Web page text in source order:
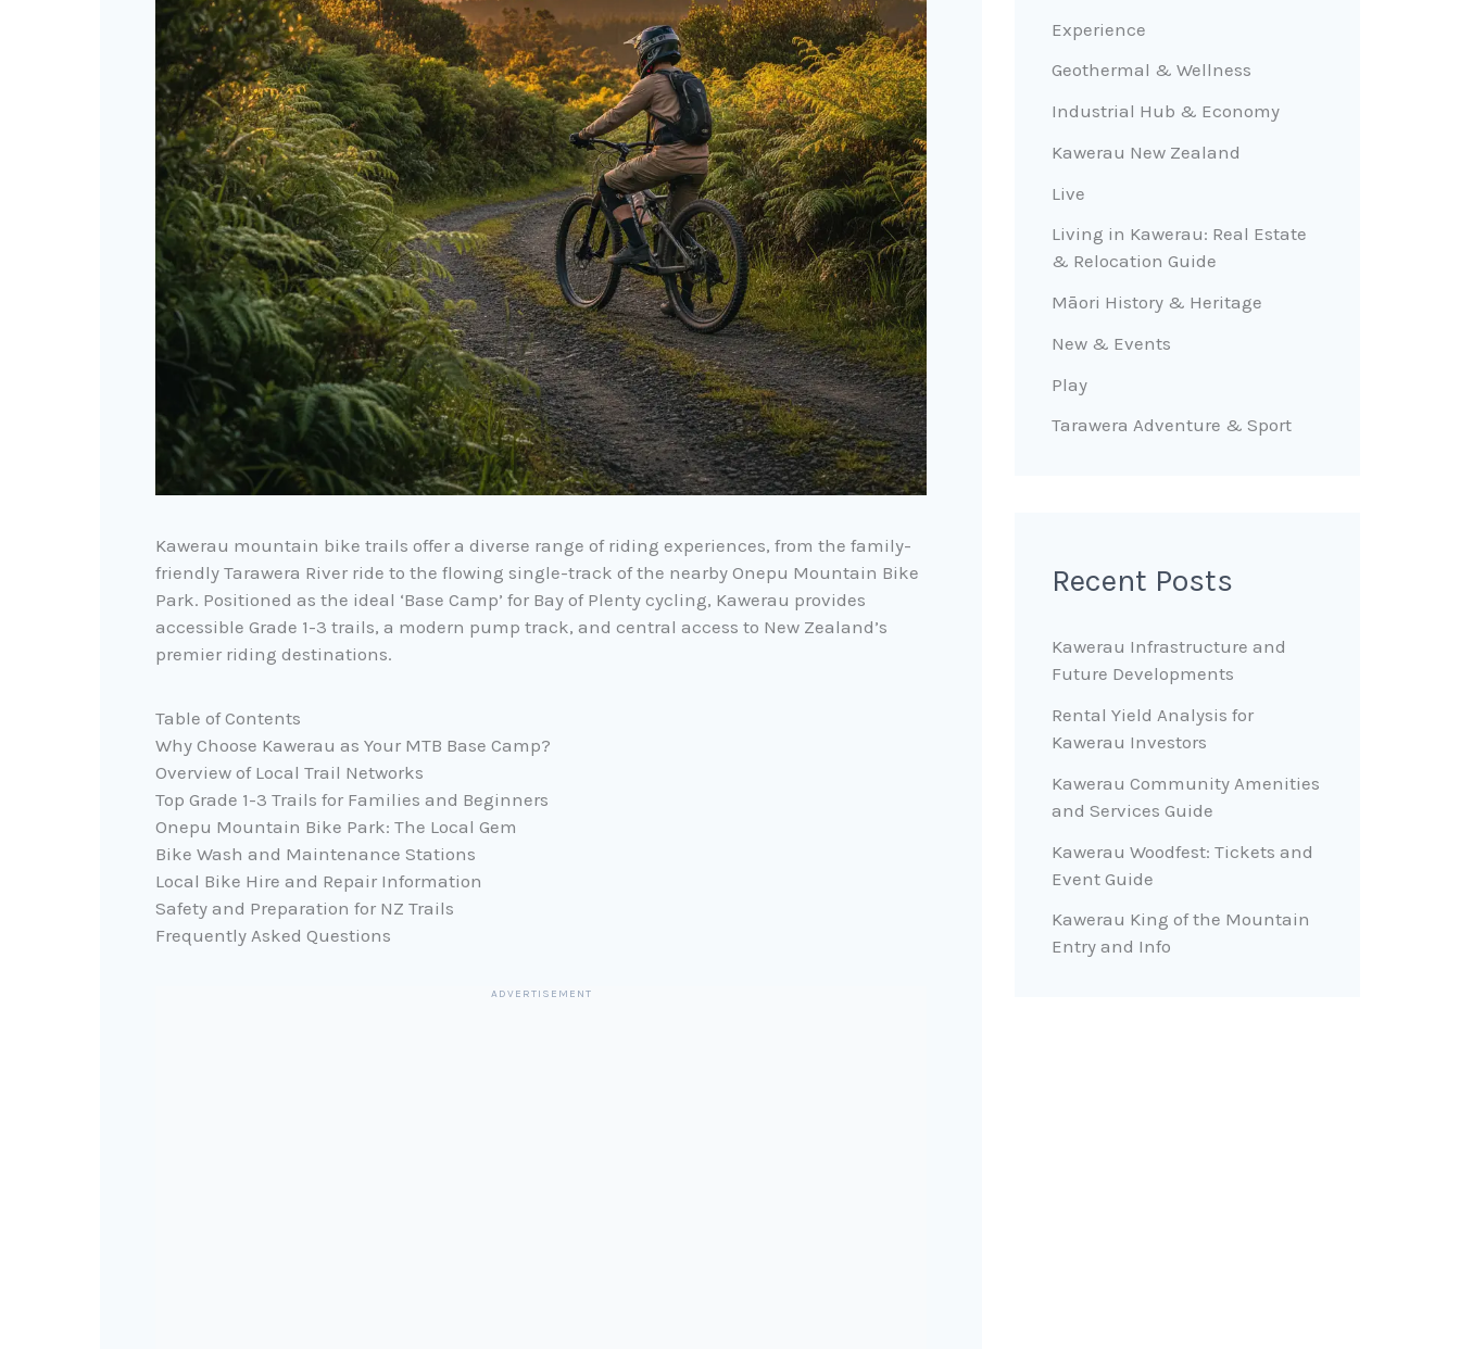
Kawerau mountain bike trails offer a diverse range of riding experiences, from the family-
friendly Tarawera River ride to the flowing single-track of the nearby Onepu Mountain Bike
Park. Positioned as the ideal ‘Base Camp’ for Bay of Plenty cycling, Kawerau provides
accessible Grade 1-3 trails, a modern pump track, and central access to New Zealand’s
premier riding destinations.
Table of Contents
Why Choose Kawerau as Your MTB Base Camp?
Overview of Local Trail Networks
Top Grade 1-3 Trails for Families and Beginners
Onepu Mountain Bike Park: The Local Gem
Bike Wash and Maintenance Stations
Local Bike Hire and Repair Information
Safety and Preparation for NZ Trails
Frequently Asked Questions
ADVERTISEMENT
Experience
Geothermal & Wellness
Industrial Hub & Economy
Kawerau New Zealand
Live
Living in Kawerau: Real Estate
& Relocation Guide
Māori History & Heritage
New & Events
Play
Tarawera Adventure & Sport
Recent Posts
Kawerau Infrastructure and
Future Developments
Rental Yield Analysis for
Kawerau Investors
Kawerau Community Amenities
and Services Guide
Kawerau Woodfest: Tickets and
Event Guide
Kawerau King of the Mountain
Entry and Info